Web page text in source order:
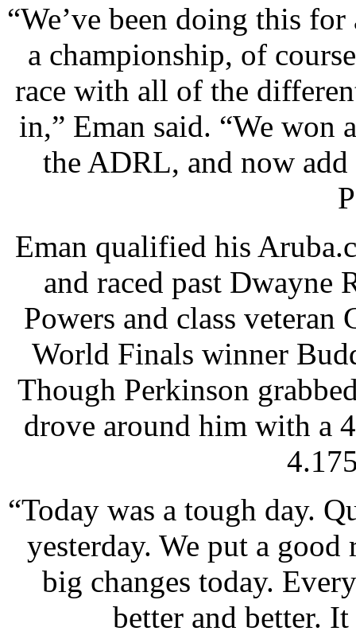
“We’ve been doing this
a championship, of
race with all of the
in,” Eman said. “We won
the ADRL, and now
Eman qualified his
and raced past Dwayne
Powers and class
World Finals winner
Though Perkinson
drove around him with a
“Today was a tough day.
yesterday. We put a
big changes today.
better and better.